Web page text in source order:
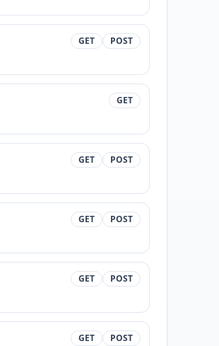
GET POST
GET
GET POST
GET POST
GET POST
GET POST